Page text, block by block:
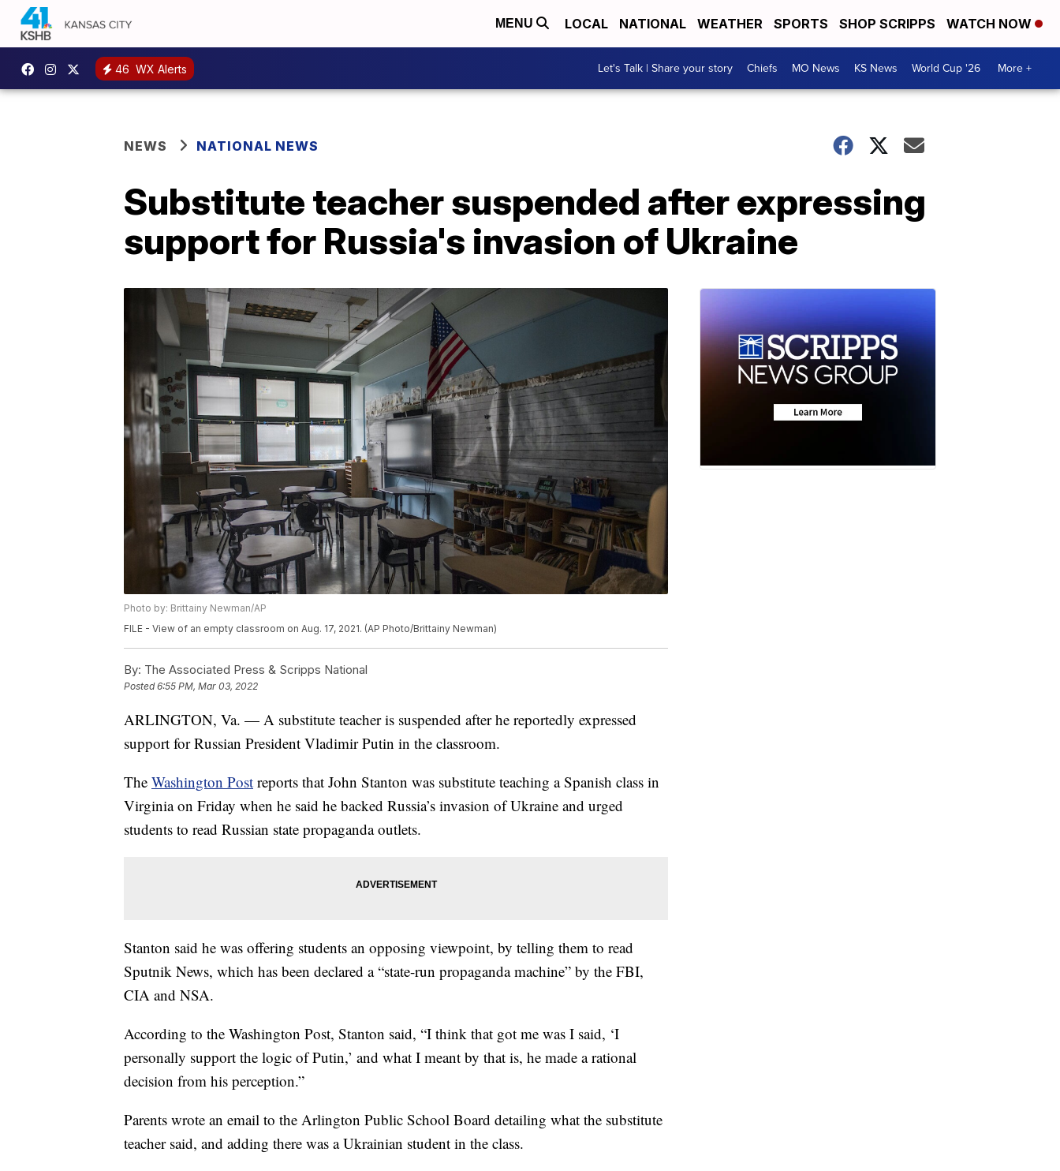
MENU LOCAL NATIONAL WEATHER SPORTS SHOP SCRIPPS WATCH NOW
46 WX Alerts Let's Talk | Share your story Chiefs MO News KS News World Cup '26 More +
NEWS NATIONAL NEWS
Substitute teacher suspended after expressing
support for Russia's invasion of Ukraine
Photo by: Brittainy Newman/AP
FILE - View of an empty classroom on Aug. 17, 2021. (AP Photo/Brittainy Newman)
By: The Associated Press & Scripps National
Posted6:55 PM, Mar 03, 2022
ARLINGTON, Va. — A substitute teacher is suspended after he reportedly expressed
support for Russian President Vladimir Putin in the classroom.
The Washington Post reports that John Stanton was substitute teaching a Spanish class in
Virginia on Friday when he said he backed Russia’s invasion of Ukraine and urged
students to read Russian state propaganda outlets.
Stanton said he was offering students an opposing viewpoint, by telling them to read
Sputnik News, which has been declared a “state-run propaganda machine” by the FBI,
CIA and NSA.
According to the Washington Post, Stanton said, “I think that got me was I said, ‘I
personally support the logic of Putin,’ and what I meant by that is, he made a rational
decision from his perception.”
Parents wrote an email to the Arlington Public School Board detailing what the substitute
teacher said, and adding there was a Ukrainian student in the class.